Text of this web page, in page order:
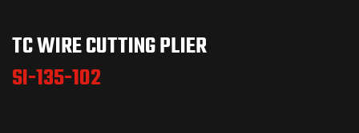
TC WIRE CUTTING PLIER
SI-135-102